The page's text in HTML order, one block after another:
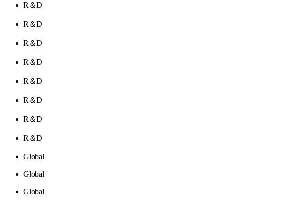
R＆D
R＆D
R＆D
R＆D
R＆D
R＆D
R＆D
R＆D
Global
Global
Global